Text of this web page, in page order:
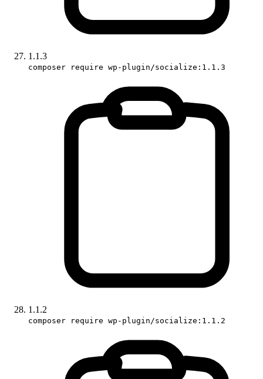
1.1.3
composer require wp-plugin/socialize:1.1.3
1.1.2
composer require wp-plugin/socialize:1.1.2